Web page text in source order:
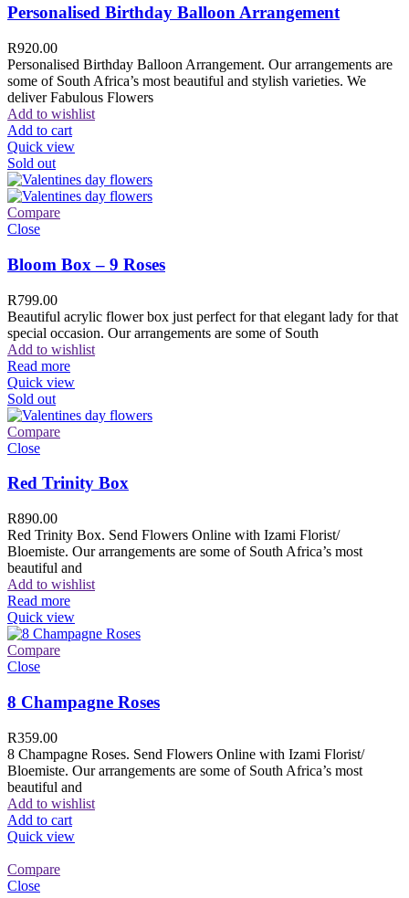
Personalised Birthday Balloon Arrangement
R920.00
Personalised Birthday Balloon Arrangement. Our arrangements are
some of South Africa’s most beautiful and stylish varieties. We
deliver Fabulous Flowers
Add to wishlist
Add to cart
Quick view
Sold out
Compare
Close
Bloom Box – 9 Roses
R799.00
Beautiful acrylic flower box just perfect for that elegant lady for that
special occasion. Our arrangements are some of South
Add to wishlist
Read more
Quick view
Sold out
Compare
Close
Red Trinity Box
R890.00
Red Trinity Box. Send Flowers Online with Izami Florist/
Bloemiste. Our arrangements are some of South Africa’s most
beautiful and
Add to wishlist
Read more
Quick view
Compare
Close
8 Champagne Roses
R359.00
8 Champagne Roses. Send Flowers Online with Izami Florist/
Bloemiste. Our arrangements are some of South Africa’s most
beautiful and
Add to wishlist
Add to cart
Quick view
Compare
Close